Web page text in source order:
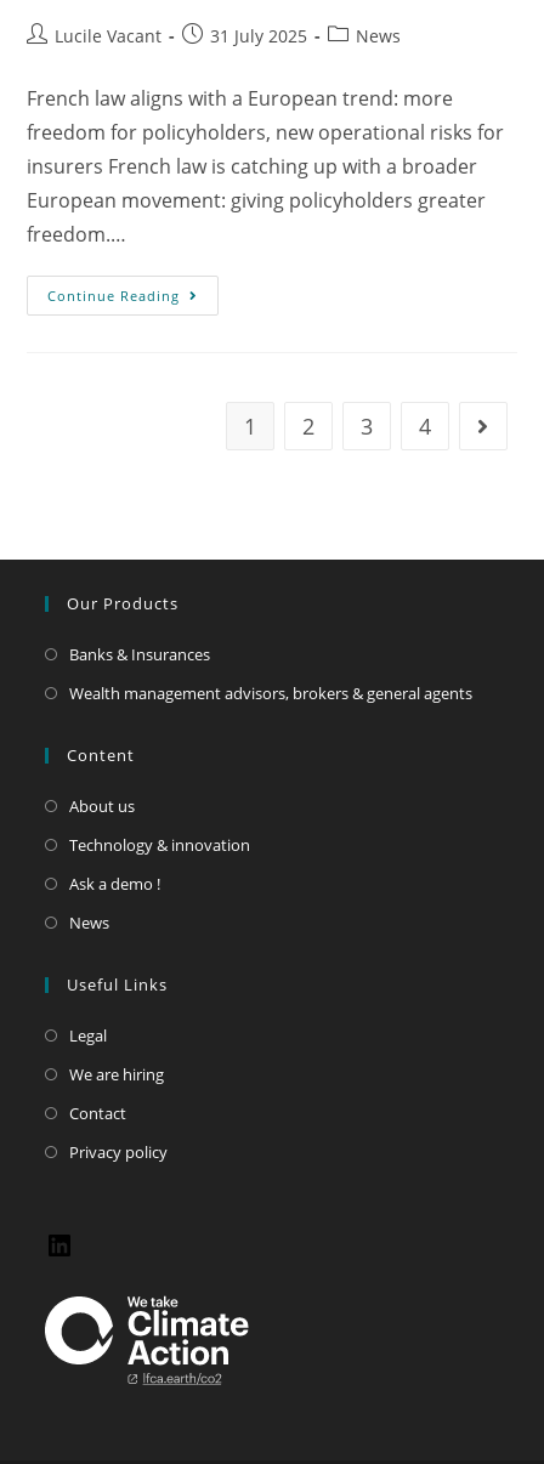
Lucile Vacant 31 July 2025 News
French law aligns with a European trend: more
freedom for policyholders, new operational risks for
insurers French law is catching up with a broader
European movement: giving policyholders greater
freedom.…
Continue Reading
1 2 3 4
Our Products
Banks & Insurances
Wealth management advisors, brokers & general agents
Content
About us
Technology & innovation
Ask a demo !
News
Useful Links
Legal
We are hiring
Contact
Privacy policy